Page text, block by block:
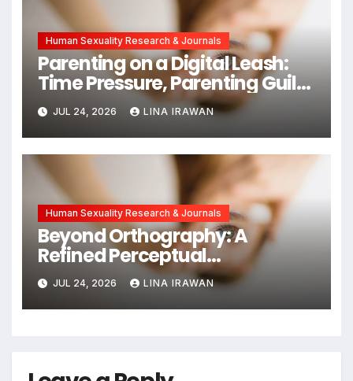
Human Sexuality Research & Journals
Parenting on a Digital Leash:
Time Pressure, Parenting Guilt,
and Emotional Exhaustion in
Chinese Dual-Earner Families
JUL 24, 2026 LINA IRAWAN
Human Sexuality Research & Journals
Beyond Orthography: A
Refined Perceptual
Assimilation Task Paradigm
for Measuring Cross-Linguistic
Phonetic Similarity
JUL 24, 2026 LINA IRAWAN